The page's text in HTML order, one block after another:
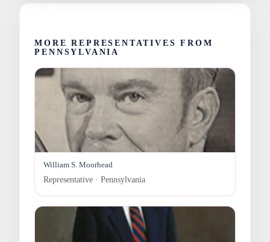
MORE REPRESENTATIVES FROM
PENNSYLVANIA
William S. Moorhead
Representative · Pennsylvania